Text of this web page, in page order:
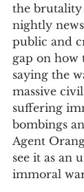
the
nightly
public and
gap on how
saying the
massive
suffering
bombings
Agent
see it as an
immoral